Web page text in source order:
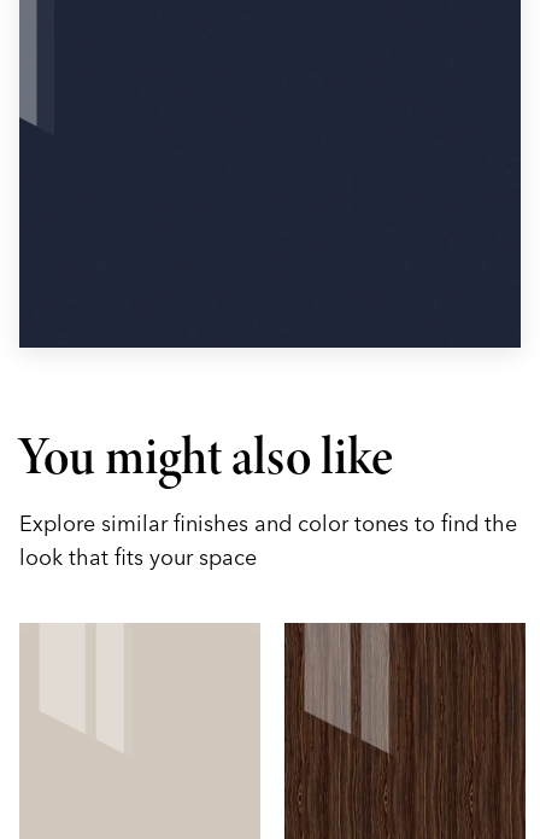
You might also like
Explore similar finishes and color tones to find the
look that fits your space